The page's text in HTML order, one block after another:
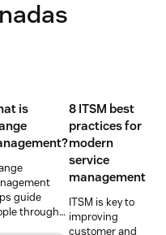
is
guide
through
8 ITSM best
practices for
modern
service
management
ITSM is key to
improving
customer and